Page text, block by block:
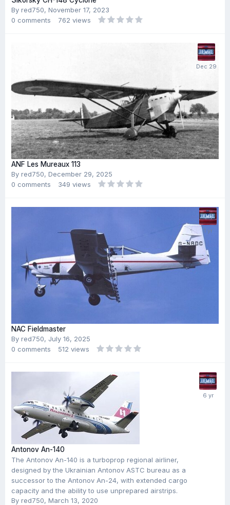
By red750, November 17, 2023
0 comments 762 views
ANF Les Mureaux 113
By red750, December 29, 2025
0 comments 349 views
NAC Fieldmaster
By red750, July 16, 2025
0 comments 512 views
Antonov An-140
The Antonov An-140 is a turboprop regional airliner,
designed by the Ukrainian Antonov ASTC bureau as a
successor to the Antonov An-24, with extended cargo
capacity and the ability to use unprepared airstrips.
By red750, March 13, 2020